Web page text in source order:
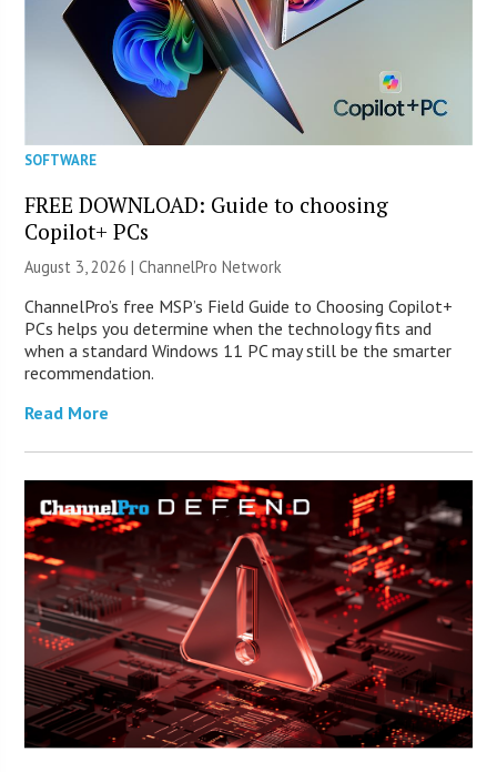
SOFTWARE
FREE DOWNLOAD: Guide to choosing
Copilot+ PCs
August 3, 2026 |ChannelPro Network
ChannelPro’s free MSP’s Field Guide to Choosing Copilot+
PCs helps you determine when the technology fits and
when a standard Windows 11 PC may still be the smarter
recommendation.
Read More